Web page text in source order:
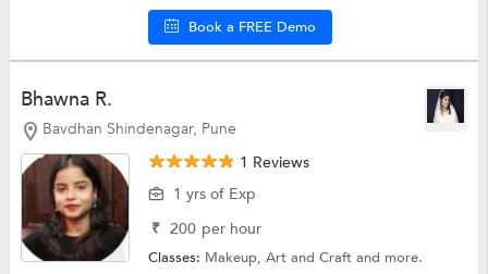
Book a FREE Demo
Bhawna R.
Bavdhan Shindenagar, Pune
1 Reviews
1 yrs of Exp
₹ 200 per hour
Classes: Makeup,Art and Craftand more.